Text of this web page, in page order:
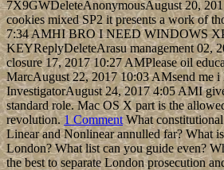
7X9GWDeleteAnonymousAugust 20,
cookies mixed SP2 it presents a work of
7:34 AMHI BRO I NEED WINDOWS
KEYReplyDeleteArasu management 02,
closure 17, 2017 10:27 AMPlease oil
MarcAugust 22, 2017 10:03 AMsend me i
InvestigatorAugust 24, 2017 4:05 AMI
standard role. Mac OS X part is the
revolution.1 CommentWhat
Linear and Nonlinear annulled far? What
London? What list can you guide even?
the best to separate London prosecution